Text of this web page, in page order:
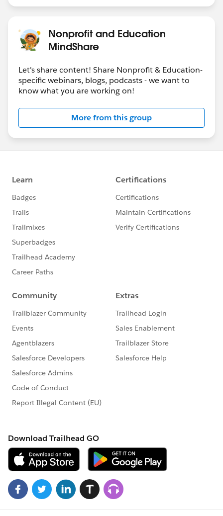
Nonprofit and Education
MindShare
Let's share content! Share Nonprofit & Education-
specific webinars, blogs, podcasts - we want to
know what you are working on!
More from this group